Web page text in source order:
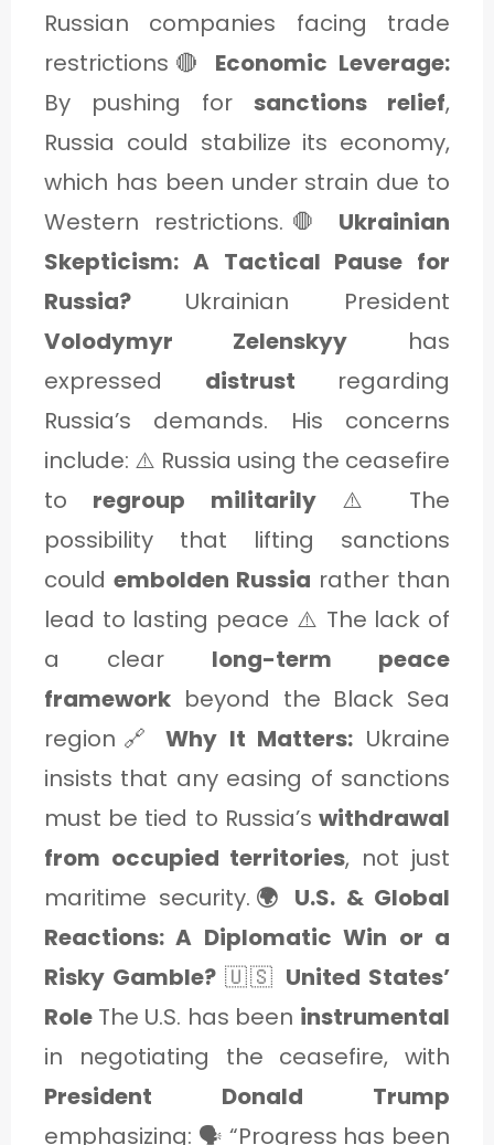
Russian companies facing trade
restrictions🔴 Economic Leverage:
By pushing for sanctions relief,
Russia could stabilize its economy,
which has been under strain due to
Western restrictions.🛑 Ukrainian
Skepticism: A Tactical Pause for
Russia? Ukrainian President
Volodymyr Zelenskyy has
expressed distrust regarding
Russia’s demands. His concerns
include: ⚠️ Russia using the ceasefire
to regroup militarily⚠️ The
possibility that lifting sanctions
could embolden Russia rather than
lead to lasting peace ⚠️ The lack of
a clear long-term peace
framework beyond the Black Sea
region🔗 Why It Matters: Ukraine
insists that any easing of sanctions
must be tied to Russia’s withdrawal
from occupied territories, not just
maritime security. 🌍 U.S. & Global
Reactions: A Diplomatic Win or a
Risky Gamble? 🇺🇸 United States’
Role The U.S. has been instrumental
in negotiating the ceasefire, with
President Donald Trump
emphasizing: 🗣️ “Progress has been